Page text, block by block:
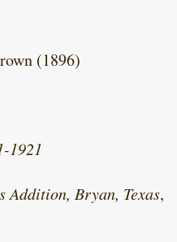
(1896)
1921
Addition, Bryan, Texas,